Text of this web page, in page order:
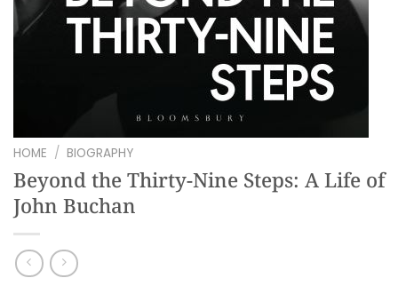
HOME / BIOGRAPHY
Beyond the Thirty-Nine Steps: A Life of
John Buchan